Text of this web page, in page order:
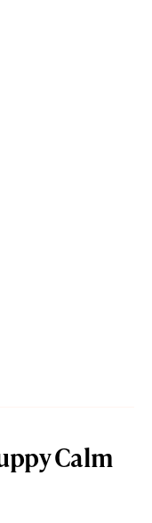
Calm